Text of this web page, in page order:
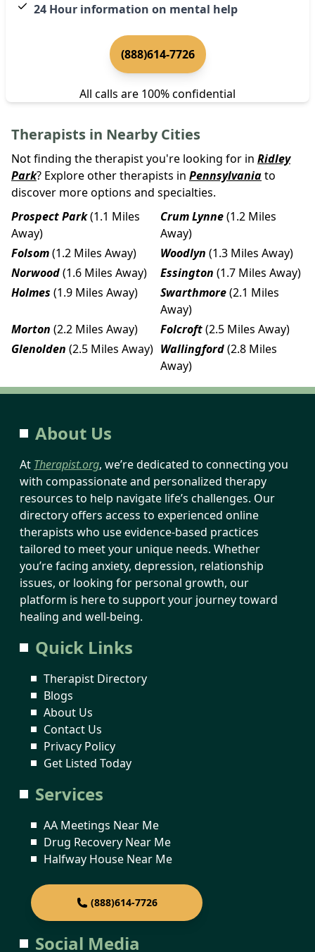
24 Hour information on mental help
(888)614-7726
All calls are 100% confidential
Therapists in Nearby Cities
Not finding the therapist you're looking for in Ridley
Park? Explore other therapists in Pennsylvaniato
discover more options and specialties.
Prospect Park(1.1 Miles
Away)
Crum Lynne(1.2 Miles
Away)
Folsom(1.2 Miles Away) Woodlyn (1.3 Miles Away)
Norwood(1.6 Miles Away) Essington (1.7 Miles Away)
Holmes (1.9 Miles Away) Swarthmore(2.1 Miles
Away)
Morton (2.2 Miles Away) Folcroft(2.5 Miles Away)
Glenolden (2.5 Miles Away) Wallingford(2.8 Miles
Away)
About Us
At Therapist.org, we’re dedicated to connecting you
with compassionate and personalized therapy
resources to help navigate life’s challenges. Our
directory offers access to experienced online
therapists who use evidence-based practices
tailored to meet your unique needs. Whether
you’re facing anxiety, depression, relationship
issues, or looking for personal growth, our
platform is here to support your journey toward
healing and well-being.
Quick Links
Therapist Directory
Blogs
About Us
Contact Us
Privacy Policy
Get Listed Today
Services
AA Meetings Near Me
Drug Recovery Near Me
Halfway House Near Me
(888)614-7726
Social Media